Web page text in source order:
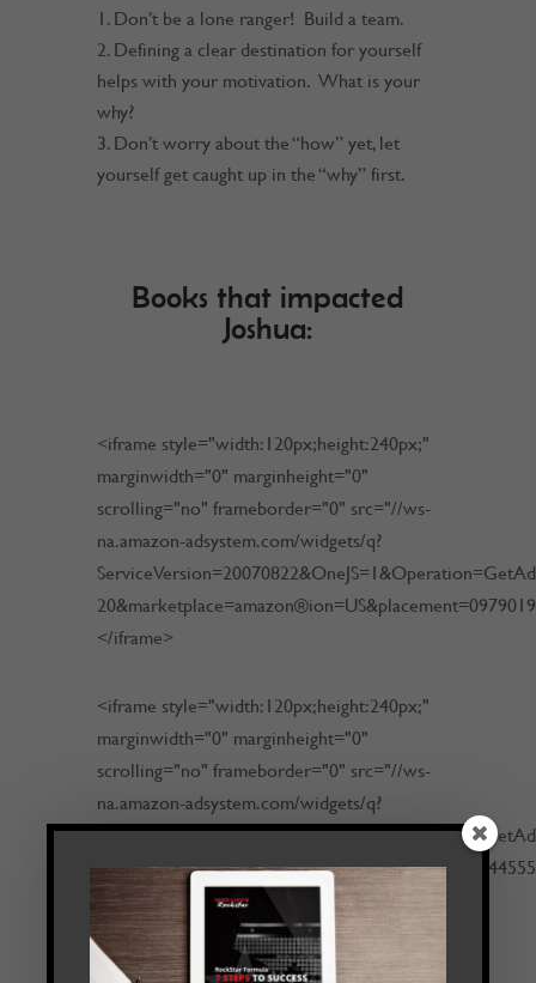
Don’t be a lone ranger! Build a team.
Defining a clear destination for yourself
helps with your motivation. What is your
why?
Don’t worry about the “how” yet, let
yourself get caught up in the “why” first.
Books that impacted
Joshua:
<iframe style="width:120px;height:240px;"
marginwidth="0" marginheight="0"
scrolling="no" frameborder="0" src="//ws-
na.amazon-adsystem.com/widgets/q?
</iframe>
<iframe style="width:120px;height:240px;"
marginwidth="0" marginheight="0"
scrolling="no" frameborder="0" src="//ws-
na.amazon-adsystem.com/widgets/q?
</iframe>
<iframe src="http://rcm-na.amazon-